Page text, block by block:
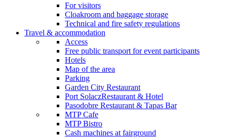
For visitors
Cloakroom and baggage storage
Technical and fire safety regulations
Travel & accommodation
Access
Free public transport for event participants
Hotels
Map of the area
Parking
Garden City Restaurant
Port SolaczRestaurant & Hotel
Pasodobre Restaurant & Tapas Bar
MTP Cafe
MTP Bistro
Cash machines at fairground